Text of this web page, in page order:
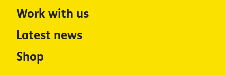
Work with us
Latest news
Shop